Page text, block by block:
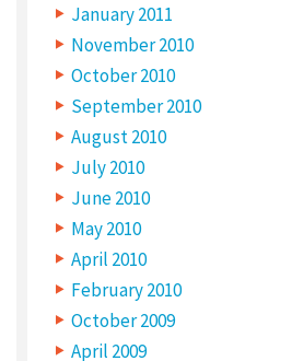
January 2011
November 2010
October 2010
September 2010
August 2010
July 2010
June 2010
May 2010
April 2010
February 2010
October 2009
April 2009